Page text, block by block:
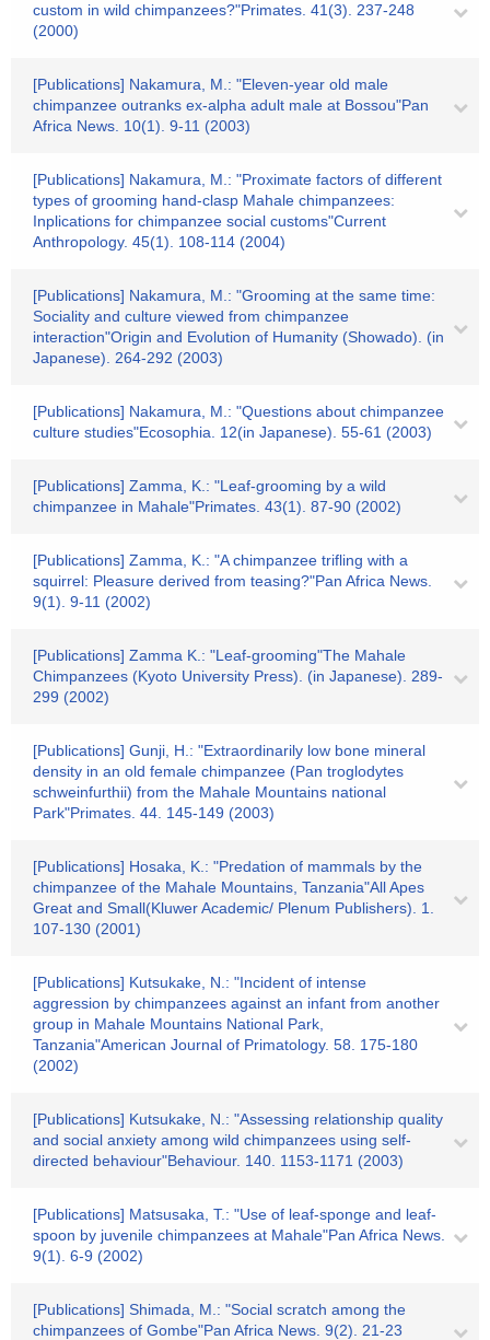
custom in wild chimpanzees?"Primates. 41(3). 237-248
(2000)
[Publications] Nakamura, M.: "Eleven-year old male
chimpanzee outranks ex-alpha adult male at Bossou"Pan
Africa News. 10(1). 9-11 (2003)
[Publications] Nakamura, M.: "Proximate factors of different
types of grooming hand-clasp Mahale chimpanzees:
Inplications for chimpanzee social customs"Current
Anthropology. 45(1). 108-114 (2004)
[Publications] Nakamura, M.: "Grooming at the same time:
Sociality and culture viewed from chimpanzee
interaction"Origin and Evolution of Humanity (Showado). (in
Japanese). 264-292 (2003)
[Publications] Nakamura, M.: "Questions about chimpanzee
culture studies"Ecosophia. 12(in Japanese). 55-61 (2003)
[Publications] Zamma, K.: "Leaf-grooming by a wild
chimpanzee in Mahale"Primates. 43(1). 87-90 (2002)
[Publications] Zamma, K.: "A chimpanzee trifling with a
squirrel: Pleasure derived from teasing?"Pan Africa News.
9(1). 9-11 (2002)
[Publications] Zamma K.: "Leaf-grooming"The Mahale
Chimpanzees (Kyoto University Press). (in Japanese). 289-
299 (2002)
[Publications] Gunji, H.: "Extraordinarily low bone mineral
density in an old female chimpanzee (Pan troglodytes
schweinfurthii) from the Mahale Mountains national
Park"Primates. 44. 145-149 (2003)
[Publications] Hosaka, K.: "Predation of mammals by the
chimpanzee of the Mahale Mountains, Tanzania"All Apes
Great and Small(Kluwer Academic/ Plenum Publishers). 1.
107-130 (2001)
[Publications] Kutsukake, N.: "Incident of intense
aggression by chimpanzees against an infant from another
group in Mahale Mountains National Park,
Tanzania"American Journal of Primatology. 58. 175-180
(2002)
[Publications] Kutsukake, N.: "Assessing relationship quality
and social anxiety among wild chimpanzees using self-
directed behaviour"Behaviour. 140. 1153-1171 (2003)
[Publications] Matsusaka, T.: "Use of leaf-sponge and leaf-
spoon by juvenile chimpanzees at Mahale"Pan Africa News.
9(1). 6-9 (2002)
[Publications] Shimada, M.: "Social scratch among the
chimpanzees of Gombe"Pan Africa News. 9(2). 21-23